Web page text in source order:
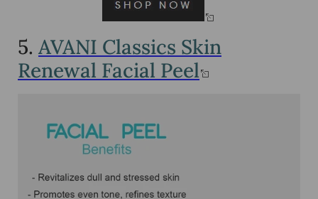
5. AVANI Classics Skin
Renewal Facial Peel